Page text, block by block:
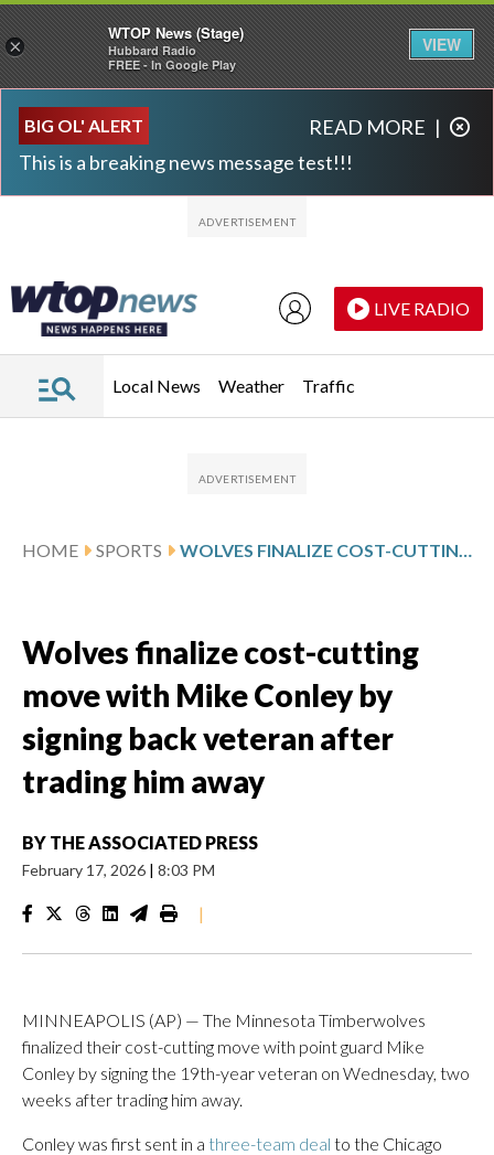
BIG OL' ALERT
This is a breaking news message test!!!
READ MORE |
LIVE RADIO
Local News Weather Traffic
HOME SPORTS
Wolves finalize cost-cutting
move with Mike Conley by
signing back veteran after
trading him away
BY THE ASSOCIATED PRESS
February 17, 2026 | 8:03 PM
|
MINNEAPOLIS (AP) — The Minnesota Timberwolves
finalized their cost-cutting move with point guard Mike
Conley by signing the 19th-year veteran on Wednesday, two
weeks after trading him away.
Conley was first sent in a three-team deal to the Chicago
×
WTOP News (Stage)
Hubbard Radio
FREE - In Google Play
VIEW